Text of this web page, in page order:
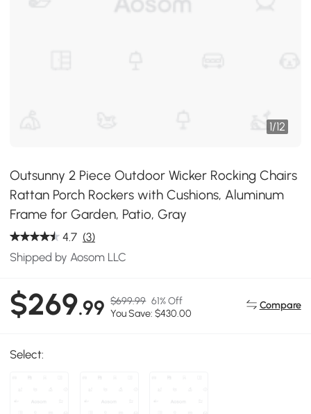
1/12
Outsunny 2 Piece Outdoor Wicker Rocking Chairs
Rattan Porch Rockers with Cushions, Aluminum
Frame for Garden, Patio, Gray
4.7 (3)
Shipped by Aosom LLC
$269.99 $699.99 61% Off
You Save: $430.00
Compare
Select: